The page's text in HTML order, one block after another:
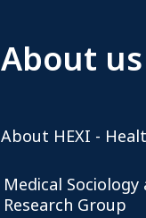
About us
About HEXI -
Medical
Research Group